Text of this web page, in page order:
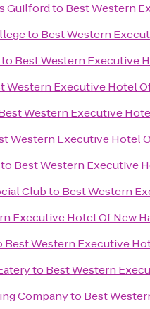
Guilfordto Best Western
to Best Western
to Best Western Executive
Western Executive Hotel
Western Executive
Western Executive Hotel
to Best Western Executive
Clubto Best Western
Executive Hotel Of New
Best Western Executive
to Best Western
Companyto Best